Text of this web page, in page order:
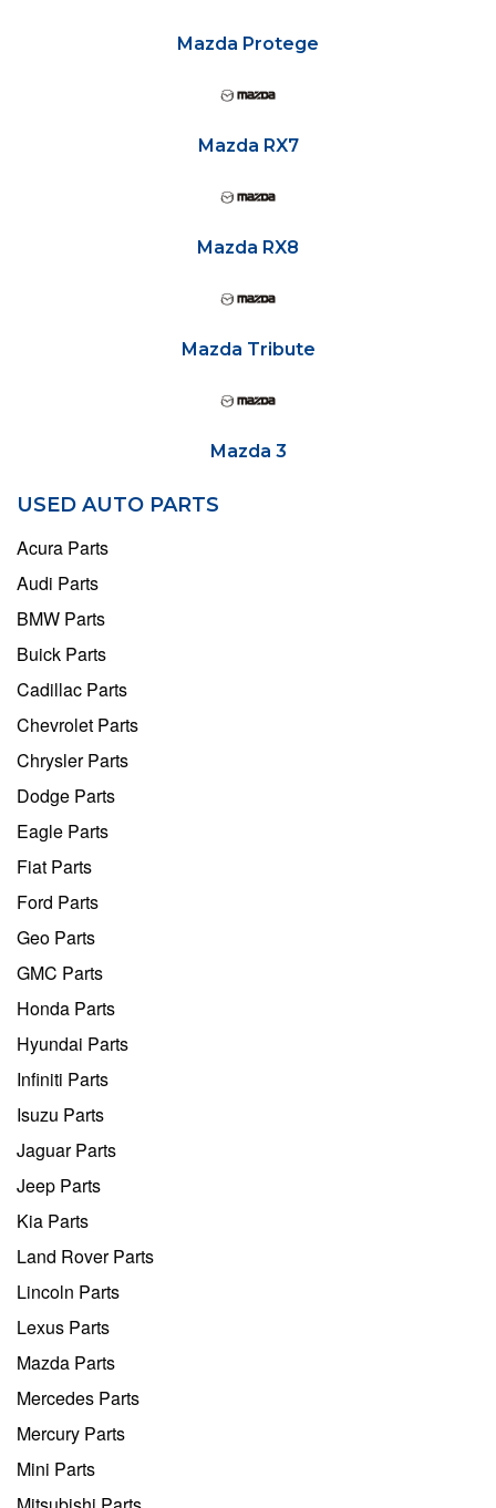
Mazda Protege
Mazda RX7
Mazda RX8
Mazda Tribute
Mazda 3
USED AUTO PARTS
Acura Parts
Audi Parts
BMW Parts
Buick Parts
Cadillac Parts
Chevrolet Parts
Chrysler Parts
Dodge Parts
Eagle Parts
Fiat Parts
Ford Parts
Geo Parts
GMC Parts
Honda Parts
Hyundai Parts
Infiniti Parts
Isuzu Parts
Jaguar Parts
Jeep Parts
Kia Parts
Land Rover Parts
Lincoln Parts
Lexus Parts
Mazda Parts
Mercedes Parts
Mercury Parts
Mini Parts